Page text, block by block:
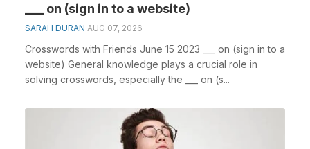
___ on (sign in to a website)
SARAH DURAN AUG 07, 2026
Crosswords with Friends June 15 2023 ___ on (sign in to a
website) General knowledge plays a crucial role in
solving crosswords, especially the ___ on (s...